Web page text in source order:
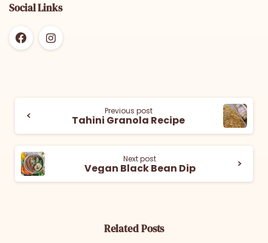
Social Links
Previous post
Tahini Granola Recipe
Next post
Vegan Black Bean Dip
Related Posts